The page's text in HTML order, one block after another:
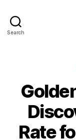
Search
Rate